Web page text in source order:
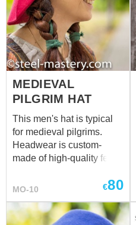
MEDIEVAL
PILGRIM HAT
This men's hat is typical
for medieval pilgrims.
Headwear is custom-
made of high-quality felt.
available for order.
clothing and their
MO-10 €80